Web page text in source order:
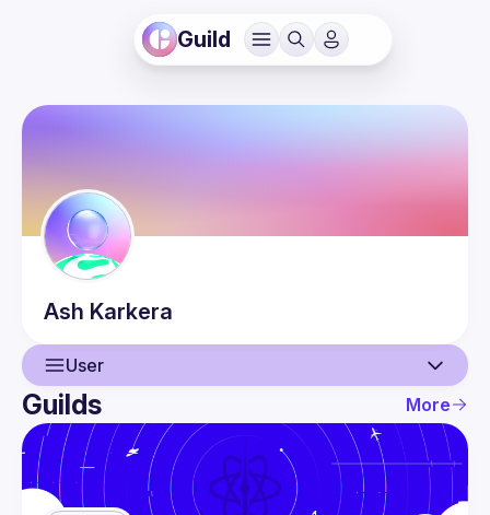
Guild
Ash Karkera
User
User
Events
Guilds
Guilds More